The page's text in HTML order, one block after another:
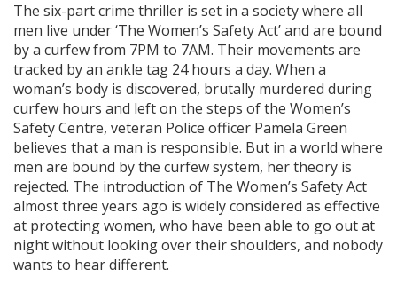
The six-part crime thriller is set in a society where all
men live under ‘The Women’s Safety Act’ and are bound
by a curfew from 7PM to 7AM. Their movements are
tracked by an ankle tag 24 hours a day. When a
woman’s body is discovered, brutally murdered during
curfew hours and left on the steps of the Women’s
Safety Centre, veteran Police officer Pamela Green
believes that a man is responsible. But in a world where
men are bound by the curfew system, her theory is
rejected. The introduction of The Women’s Safety Act
almost three years ago is widely considered as effective
at protecting women, who have been able to go out at
night without looking over their shoulders, and nobody
wants to hear different.